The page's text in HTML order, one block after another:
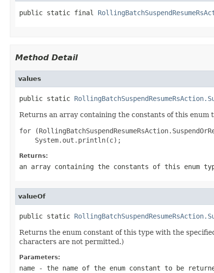
public static final
Method Detail
values
public static
Returns an array containing the constants of this enum
for
Returns:
an array containing the constants of this enum
valueOf
public static
Returns the enum constant of this type with the
characters are not permitted.)
Parameters:
name - the name of the enum constant to be